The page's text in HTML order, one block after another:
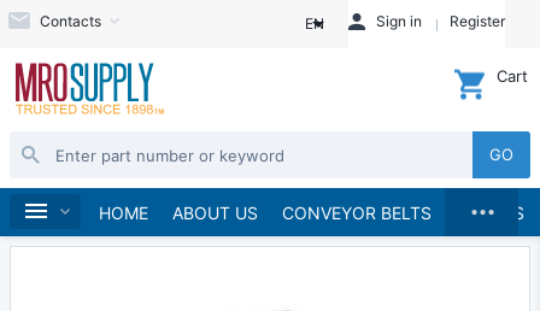
Contacts EN Sign in Register
GO
Cart
HOME ABOUT US CONVEYOR BELTS BRANDS
...
Home Automation